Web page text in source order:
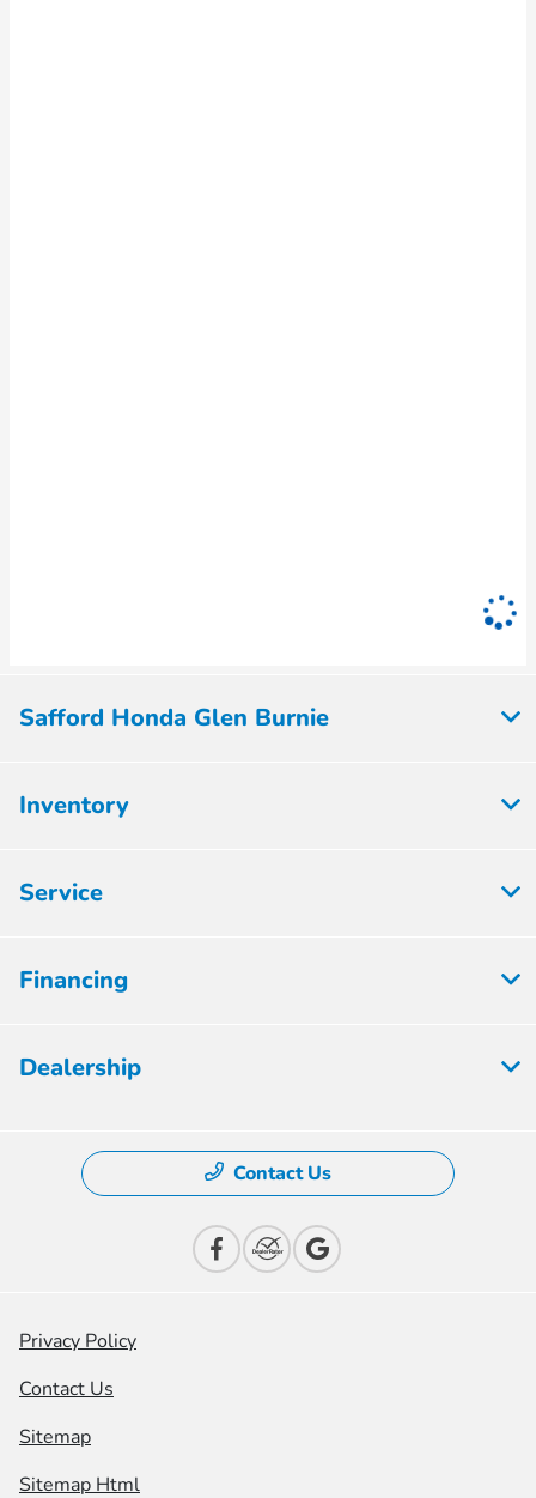
Safford Honda Glen Burnie
Inventory
Service
Financing
Dealership
Contact Us
Privacy Policy
Contact Us
Sitemap
Sitemap Html